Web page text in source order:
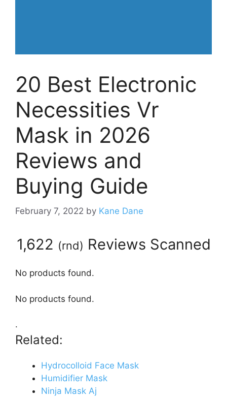
20 Best Electronic
Necessities Vr
Mask in 2026
Reviews and
Buying Guide
February 7, 2022 by Kane Dane
1,622 (rnd) Reviews Scanned
No products found.
No products found.
.
Related:
Hydrocolloid Face Mask
Humidifier Mask
Ninja Mask Aj